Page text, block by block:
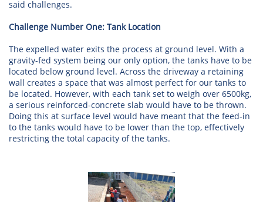
said challenges.
Challenge Number One: Tank Location
The expelled water exits the process at ground level. With a
gravity-fed system being our only option, the tanks have to be
located below ground level. Across the driveway a retaining
wall creates a space that was almost perfect for our tanks to
be located. However, with each tank set to weigh over 6500kg,
a serious reinforced-concrete slab would have to be thrown.
Doing this at surface level would have meant that the feed-in
to the tanks would have to be lower than the top, effectively
restricting the total capacity of the tanks.